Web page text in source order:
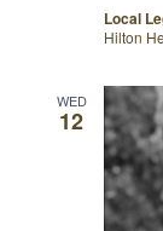
Local
Hilton
WED
12